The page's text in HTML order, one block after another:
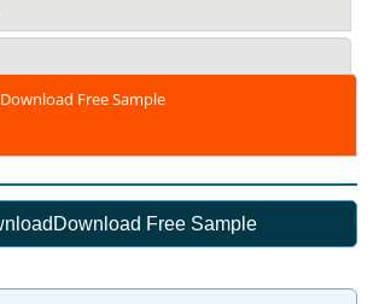
Download Free Sample
Download Free Sample